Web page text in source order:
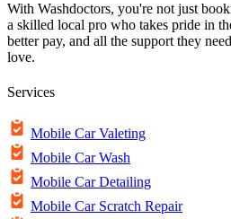
With Washdoctors, you're not just
a skilled local pro who takes pride in
better pay, and all the support they
love.
Services
Mobile Car Valeting
Mobile Car Wash
Mobile Car Detailing
Mobile Car Scratch Repair